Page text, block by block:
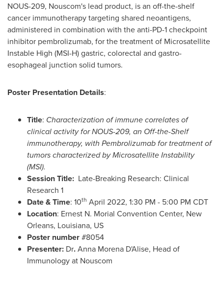
NOUS-209, Nouscom's lead product, is an off-the-shelf
cancer immunotherapy targeting shared neoantigens,
administered in combination with the anti-PD-1 checkpoint
inhibitor pembrolizumab, for the treatment of Microsatellite
Instable High (MSI-H) gastric, colorectal and gastro-
esophageal junction solid tumors.
Poster Presentation Details:
Title: Characterization of immune correlates of
clinical activity for NOUS-209, an Off-the-Shelf
immunotherapy, with Pembrolizumab for treatment of
tumors characterized by Microsatellite Instability
(MSI).
Session Title: Late-Breaking Research: Clinical
Research 1
Date & Time: 10th April 2022, 1:30 PM - 5:00 PM CDT
Location: Ernest N. Morial Convention Center, New
Orleans, Louisiana, US
Poster number#8054
Presenter: Dr.Anna Morena D'Alise, Head of
Immunology at Nouscom